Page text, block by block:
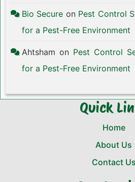
Bio Secure on Pest Control
for a Pest-Free Environment
Ahtsham on Pest Control
for a Pest-Free Environment
Quick
Home
About Us
Contact Us